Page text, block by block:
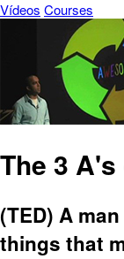
Vídeos Courses
The 3
(TED) A
things that